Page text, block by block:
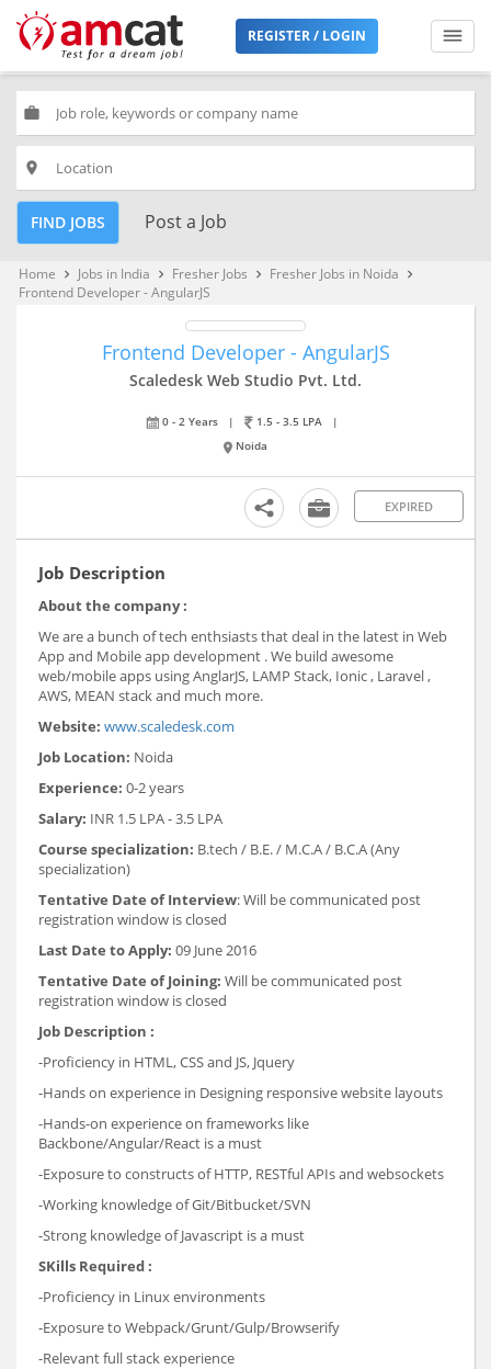
REGISTER / LOGIN
work
place
FIND JOBS Post a Job
Home keyboard_arrow_right Jobs in India keyboard_arrow_right Fresher Jobs keyboard_arrow_right Fresher Jobs in Noida keyboard_arrow_right
Frontend Developer - AngularJS
Frontend Developer - AngularJS
Scaledesk Web Studio Pvt. Ltd.
0 - 2 Years | 1.5 - 3.5 LPA
|
Noida
EXPIRED
Job Description
About the company :
We are a bunch of tech enthsiasts that deal in the latest in Web
App and Mobile app development . We build awesome
web/mobile apps using AnglarJS, LAMP Stack, Ionic , Laravel ,
AWS, MEAN stack and much more.
Website: www.scaledesk.com
Job Location: Noida
Experience: 0-2 years
Salary: INR 1.5 LPA - 3.5 LPA
Course specialization: B.tech / B.E. / M.C.A / B.C.A (Any
specialization)
Tentative Date of Interview: Will be communicated post
registration window is closed
Last Date to Apply: 09 June 2016
Tentative Date of Joining: Will be communicated post
registration window is closed
Job Description :
-Proficiency in HTML, CSS and JS, Jquery
-Hands on experience in Designing responsive website layouts
-Hands-on experience on frameworks like
Backbone/Angular/React is a must
-Exposure to constructs of HTTP, RESTful APIs and websockets
-Working knowledge of Git/Bitbucket/SVN
-Strong knowledge of Javascript is a must
SKills Required :
-Proficiency in Linux environments
-Exposure to Webpack/Grunt/Gulp/Browserify
-Relevant full stack experience